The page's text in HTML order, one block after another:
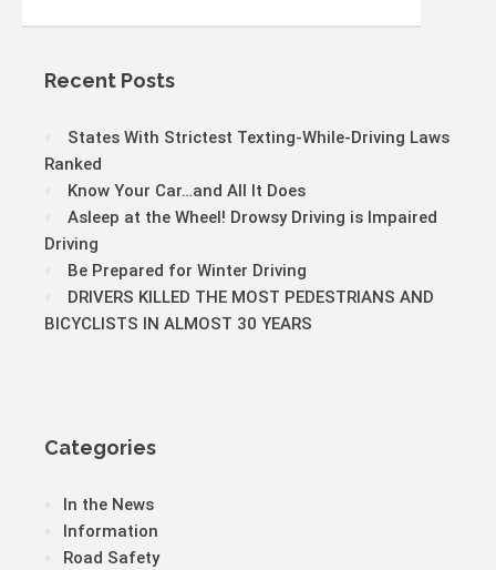
Recent Posts
States With Strictest Texting-While-Driving Laws
Ranked
Know Your Car…and All It Does
Asleep at the Wheel! Drowsy Driving is Impaired
Driving
Be Prepared for Winter Driving
DRIVERS KILLED THE MOST PEDESTRIANS AND
BICYCLISTS IN ALMOST 30 YEARS
Categories
In the News
Information
Road Safety